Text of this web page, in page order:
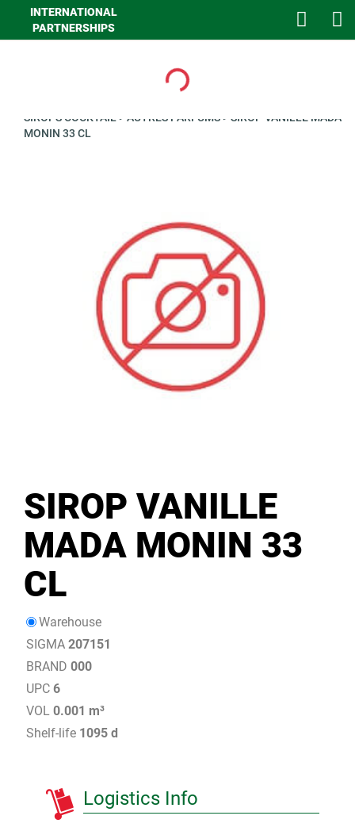
INTERNATIONAL
PARTNERSHIPS
Loading...
SIROPS COCKTAIL > AUTRES PARFUMS> SIROP VANILLE MADA
MONIN 33 CL
SIROP VANILLE
MADA MONIN 33
CL
Warehouse
SIGMA 207151
BRAND 000
UPC 6
VOL 0.001 m³
Shelf-life 1095 d
Logistics Info